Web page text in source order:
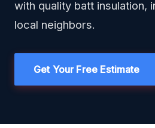
with quality batt insulation,
local neighbors.
Get Your Free Estimate